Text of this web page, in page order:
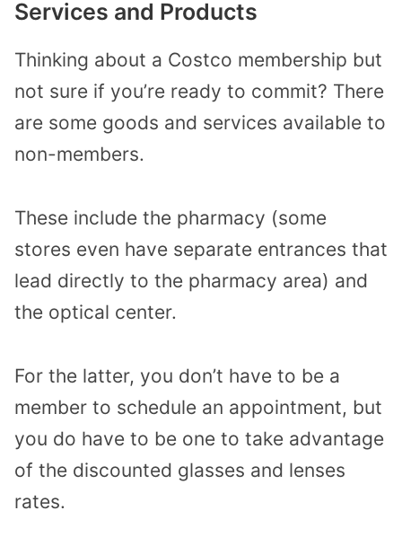
Services and Products
Thinking about a Costco membership but
not sure if you’re ready to commit? There
are some goods and services available to
non-members.
These include the pharmacy (some
stores even have separate entrances that
lead directly to the pharmacy area) and
the optical center.
For the latter, you don’t have to be a
member to schedule an appointment, but
you do have to be one to take advantage
of the discounted glasses and lenses
rates.